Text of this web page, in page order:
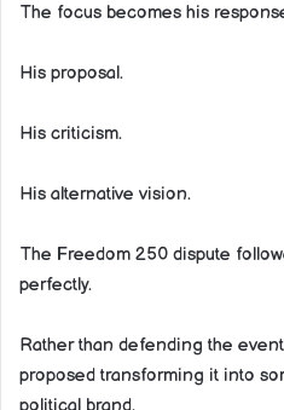
The focus becomes his
His proposal.
His criticism.
His alternative vision.
The Freedom 250 dispute
perfectly.
Rather than defending the
proposed transforming it into